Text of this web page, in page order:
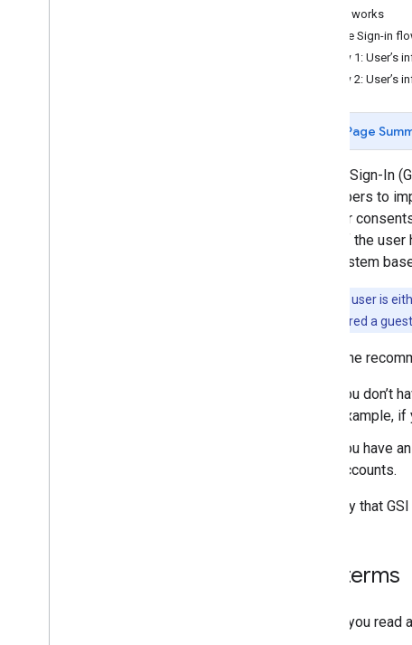
How it works
Google Sign-in
Flow 1: User’s
Flow 2: User’s
Page
Google Sign-In
developers to
the user
check if the
your system
Your user is
user is considered a guest.
GSI is the
You
example,
You have
accounts.
To verify that
Key terms
Before you